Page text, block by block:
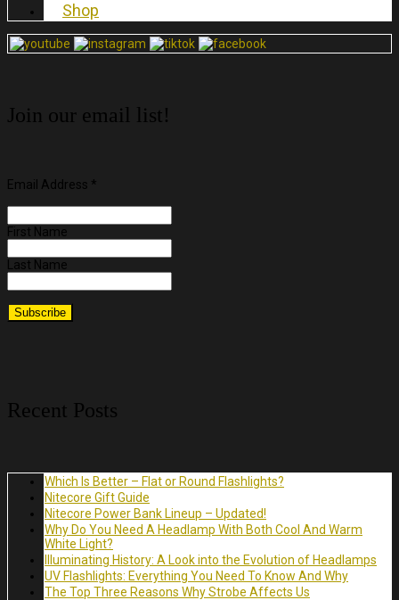
Shop
Join our email list!
Email Address *
First Name
Last Name
Recent Posts
Which Is Better – Flat or Round Flashlights?
Nitecore Gift Guide
Nitecore Power Bank Lineup – Updated!
Why Do You Need A Headlamp With Both Cool And Warm
White Light?
Illuminating History: A Look into the Evolution of Headlamps
UV Flashlights: Everything You Need To Know And Why
The Top Three Reasons Why Strobe Affects Us